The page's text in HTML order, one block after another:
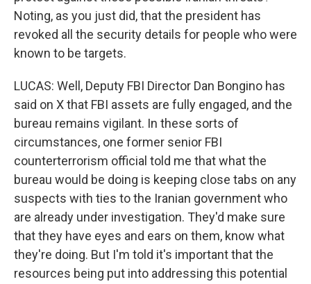
Noting, as you just did, that the president has
revoked all the security details for people who were
known to be targets.
LUCAS: Well, Deputy FBI Director Dan Bongino has
said on X that FBI assets are fully engaged, and the
bureau remains vigilant. In these sorts of
circumstances, one former senior FBI
counterterrorism official told me that what the
bureau would be doing is keeping close tabs on any
suspects with ties to the Iranian government who
are already under investigation. They'd make sure
that they have eyes and ears on them, know what
they're doing. But I'm told it's important that the
resources being put into addressing this potential